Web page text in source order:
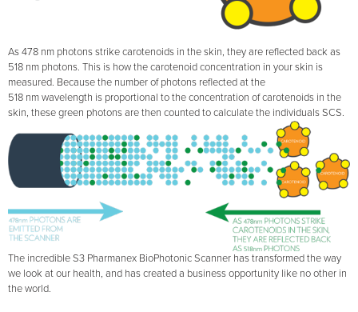
As 478 nm photons strike carotenoids in the skin, they are reflected back as
518 nm photons. This is how the carotenoid concentration in your skin is
measured. Because the number of photons reflected at the
518 nm wavelength is proportional to the concentration of carotenoids in the
skin, these green photons are then counted to calculate the individuals SCS.
The incredible S3 Pharmanex BioPhotonic Scanner has transformed the way
we look at our health, and has created a business opportunity like no other in
the world.